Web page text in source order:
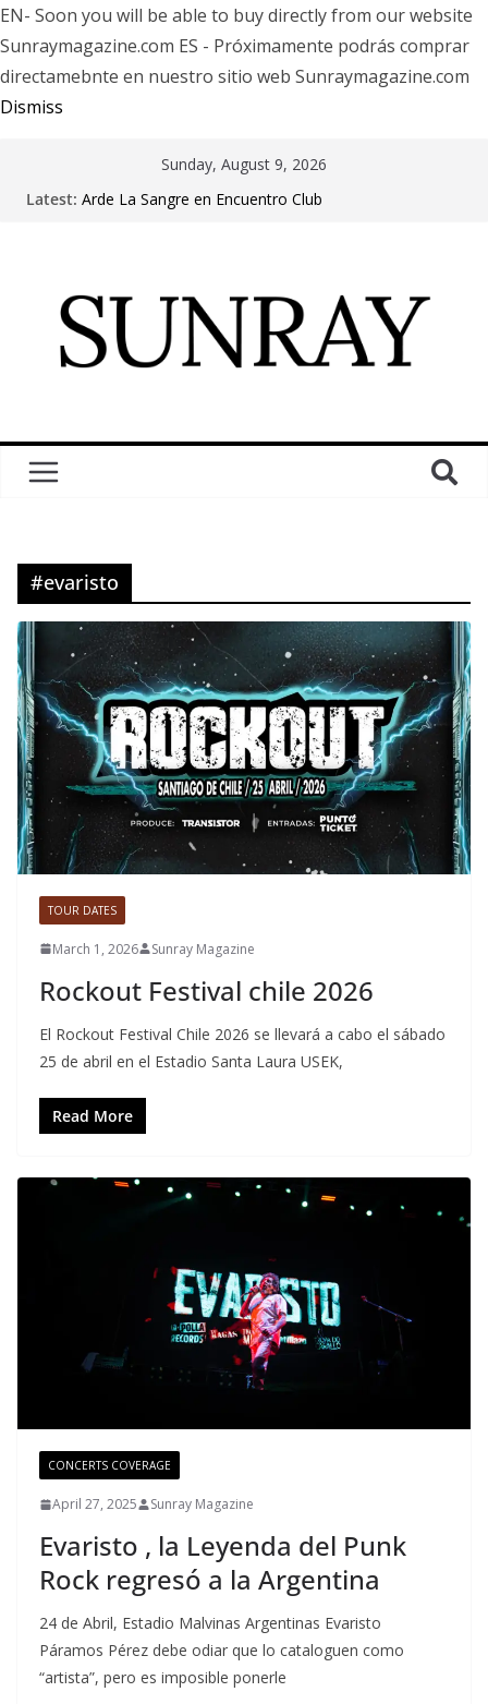
EN- Soon you will be able to buy directly from our website
Sunraymagazine.com ES - Próximamente podrás comprar
directamebnte en nuestro sitio web Sunraymagazine.com
Dismiss
Sunday, August 9, 2026
Latest: Arde La Sangre en Encuentro Club
Fear Factory live at Groove, Buenos Aires, celebrating
30 years of “Demanufacture”
#evaristo
TOUR DATES
March 1, 2026 Sunray Magazine
Rockout Festival chile 2026
El Rockout Festival Chile 2026 se llevará a cabo el sábado
25 de abril en el Estadio Santa Laura USEK,
Read More
CONCERTS COVERAGE
April 27, 2025 Sunray Magazine
Evaristo , la Leyenda del Punk
Rock regresó a la Argentina
24 de Abril, Estadio Malvinas Argentinas Evaristo
Páramos Pérez debe odiar que lo cataloguen como
“artista”, pero es imposible ponerle